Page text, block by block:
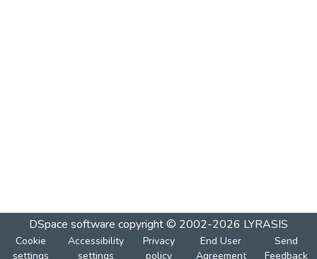
DSpace software copyright © 2002-2026 LYRASIS
Cookie
settings
Accessibility
settings
Privacy
policy
End User
Agreement
Send
Feedback